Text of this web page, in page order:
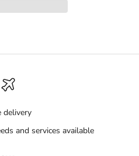
delivery
and services available